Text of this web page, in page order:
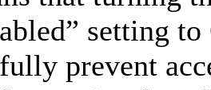
setting to
prevent